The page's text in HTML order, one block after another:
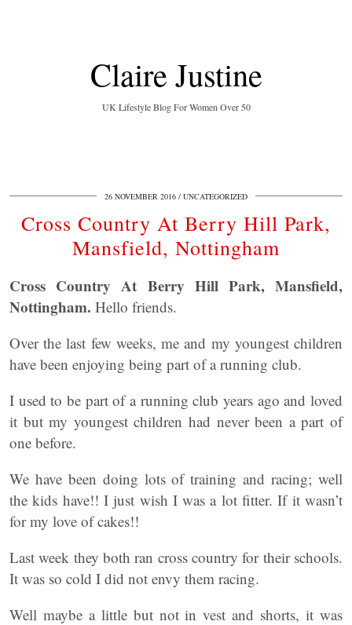
Claire Justine
UK Lifestyle Blog For Women Over 50
26 NOVEMBER 2016 UNCATEGORIZED
Cross Country At Berry Hill Park,
Mansfield, Nottingham
Cross Country At Berry Hill Park, Mansfield,
Nottingham. Hello friends.
Over the last few weeks, me and my youngest children
have been enjoying being part of a running club.
I used to be part of a running club years ago and loved
it but my youngest children had never been a part of
one before.
We have been doing lots of training and racing; well
the kids have!! I just wish I was a lot fitter. If it wasn’t
for my love of cakes!!
Last week they both ran cross country for their schools.
It was so cold I did not envy them racing.
Well maybe a little but not in vest and shorts, it was